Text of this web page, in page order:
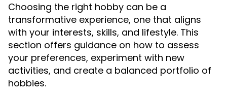
Choosing the right hobby can be a
transformative experience, one that aligns
with your interests, skills, and lifestyle. This
section offers guidance on how to assess
your preferences, experiment with new
activities, and create a balanced portfolio of
hobbies.